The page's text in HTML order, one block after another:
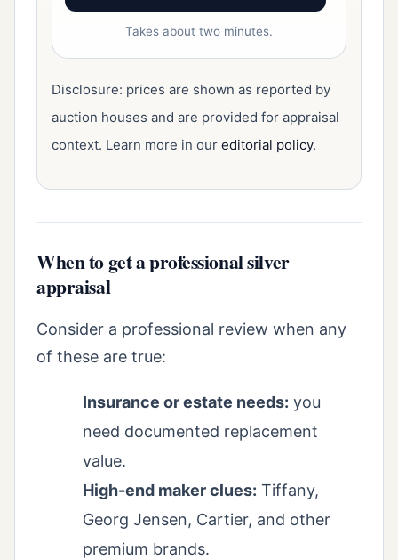
Takes about two minutes.
Disclosure: prices are shown as reported by
auction houses and are provided for appraisal
context. Learn more in our editorial policy.
When to get a professional silver
appraisal
Consider a professional review when any
of these are true:
Insurance or estate needs: you
need documented replacement
value.
High-end maker clues: Tiffany,
Georg Jensen, Cartier, and other
premium brands.